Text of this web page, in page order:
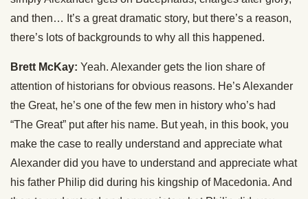
and then… It’s a great dramatic story, but there’s a reason,
there’s lots of backgrounds to why all this happened.
Brett McKay: Yeah. Alexander gets the lion share of
attention of historians for obvious reasons. He’s Alexander
the Great, he’s one of the few men in history who’s had
“The Great” put after his name. But yeah, in this book, you
make the case to really understand and appreciate what
Alexander did you have to understand and appreciate what
his father Philip did during his kingship of Macedonia. And